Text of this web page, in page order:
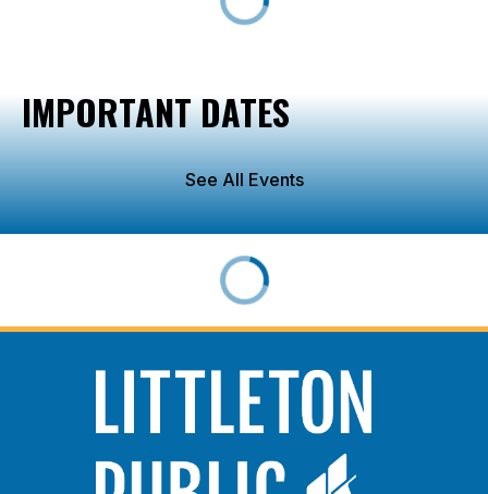
IMPORTANT DATES
See All Events